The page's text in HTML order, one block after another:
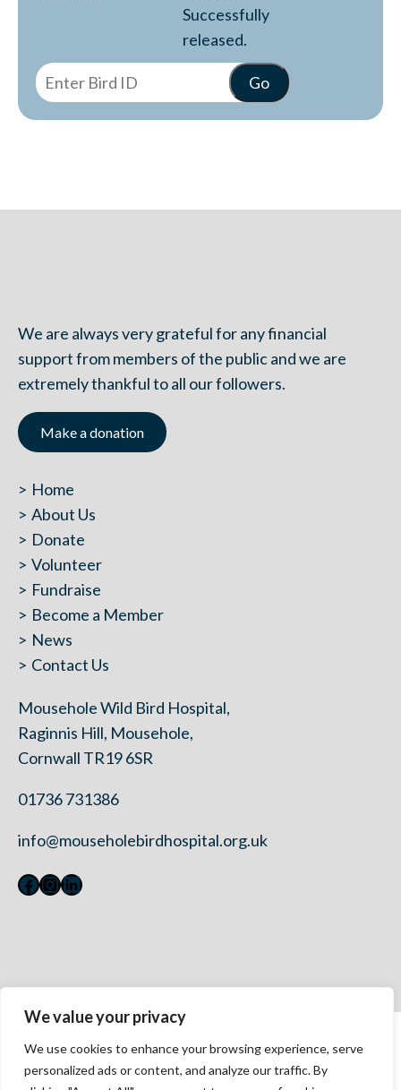
We value your privacy
We use cookies to enhance your browsing experience, serve
personalized ads or content, and analyze our traffic. By
Successfully
released.
We are always very grateful for any financial
support from members of the public and we are
extremely thankful to all our followers.
Make a donation
Home
About Us
Donate
Volunteer
Fundraise
Become a Member
News
Contact Us
Mousehole Wild Bird Hospital,
Raginnis Hill, Mousehole,
Cornwall TR19 6SR
01736 731386
info@mouseholebirdhospital.org.uk
Facebook
Instagram
LinkedIn
Privacy Policy